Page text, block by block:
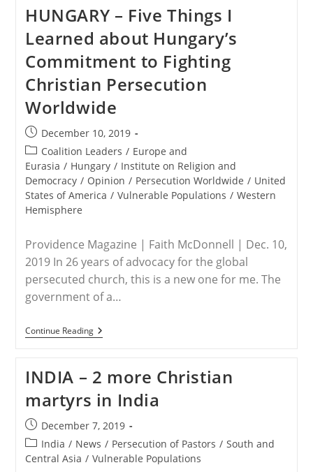
Statue
Vandalized
On
N.
Wichita
Catholic
Church’s
Property
HUNGARY – Five Things I
Learned about Hungary’s
Commitment to Fighting
Christian Persecution
Worldwide
Post
published:
December 10, 2019
Post
category:
Coalition Leaders / Europe and
Eurasia / Hungary / Institute on Religion and
Democracy / Opinion / Persecution Worldwide / United
States of America / Vulnerable Populations / Western
Hemisphere
Providence Magazine | Faith McDonnell | Dec. 10,
2019 In 26 years of advocacy for the global
persecuted church, this is a new one for me. The
government of a…
Continue ReadingHUNGARY
–
I
Learned
About
Hungary’s
Commitment
To
Fighting
Christian
Persecution
INDIA – 2 more Christian
martyrs in India
Post
published:
December 7, 2019
Post
category:
India / News / Persecution of Pastors / South and
Central Asia / Vulnerable Populations